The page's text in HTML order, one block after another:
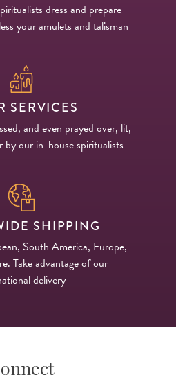
dress and prepare
your amulets and talisman
SERVICES
and even prayed over, lit,
by our in-house spiritualists
SHIPPING
South America, Europe,
Take advantage of our
delivery